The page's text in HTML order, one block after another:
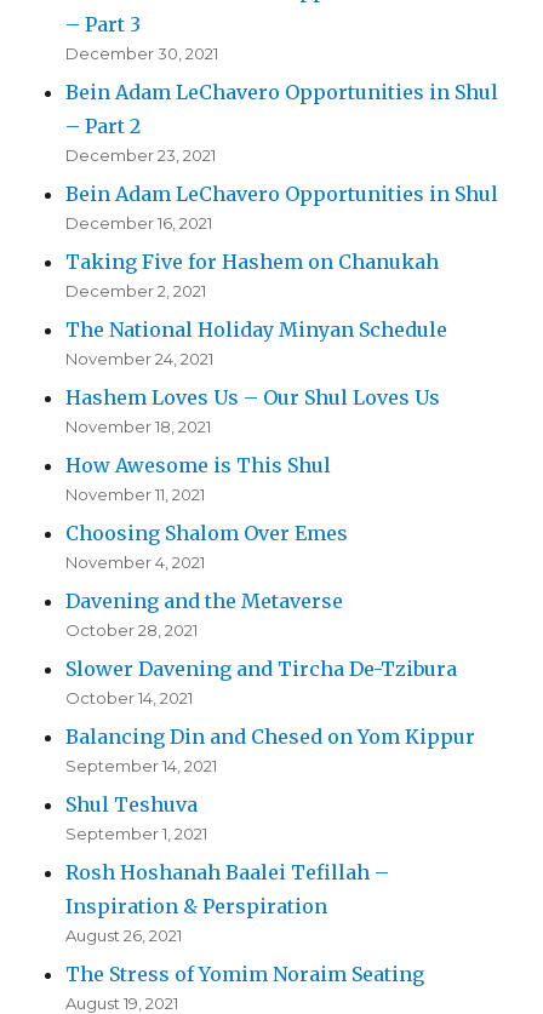
– Part 3
December 30, 2021
Bein Adam LeChavero Opportunities in Shul
– Part 2
December 23, 2021
Bein Adam LeChavero Opportunities in Shul
December 16, 2021
Taking Five for Hashem on Chanukah
December 2, 2021
The National Holiday Minyan Schedule
November 24, 2021
Hashem Loves Us – Our Shul Loves Us
November 18, 2021
How Awesome is This Shul
November 11, 2021
Choosing Shalom Over Emes
November 4, 2021
Davening and the Metaverse
October 28, 2021
Slower Davening and Tircha De-Tzibura
October 14, 2021
Balancing Din and Chesed on Yom Kippur
September 14, 2021
Shul Teshuva
September 1, 2021
Rosh Hoshanah Baalei Tefillah –
Inspiration & Perspiration
August 26, 2021
The Stress of Yomim Noraim Seating
August 19, 2021